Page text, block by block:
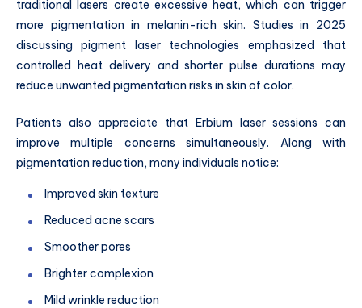
traditional lasers create excessive heat, which can trigger
more pigmentation in melanin-rich skin. Studies in 2025
discussing pigment laser technologies emphasized that
controlled heat delivery and shorter pulse durations may
reduce unwanted pigmentation risks in skin of color.
Patients also appreciate that Erbium laser sessions can
improve multiple concerns simultaneously. Along with
pigmentation reduction, many individuals notice:
Improved skin texture
Reduced acne scars
Smoother pores
Brighter complexion
Mild wrinkle reduction